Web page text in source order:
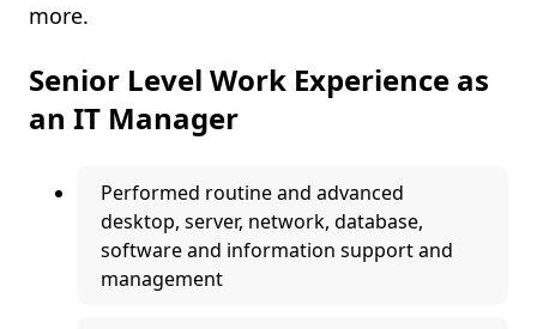
more.
Senior Level Work Experience as
an IT Manager
Performed routine and advanced
desktop, server, network, database,
software and information support and
management